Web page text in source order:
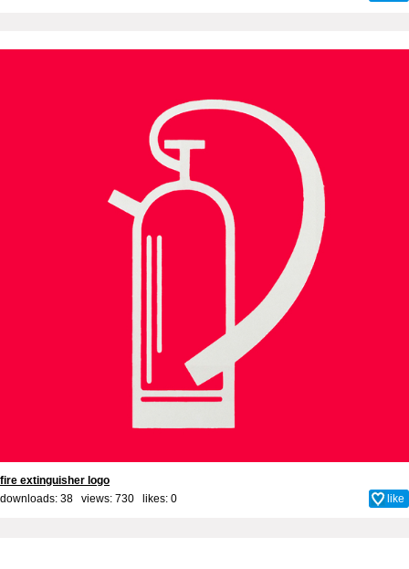
fire extinguisher logo
downloads: 38 views: 730 likes: 0 like